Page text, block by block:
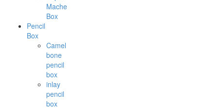
Mache
Box
Pencil
Box
Camel
bone
pencil
box
inlay
pencil
box